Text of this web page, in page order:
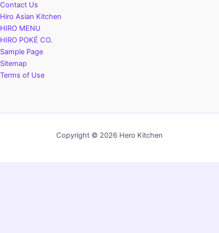
Contact Us
Hiro Asian Kitchen
HIRO MENU
HIRO POKÉ CO.
Sample Page
Sitemap
Terms of Use
Copyright © 2026 Hero Kitchen